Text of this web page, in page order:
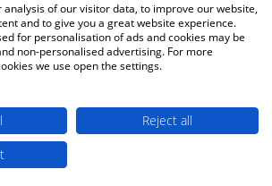
02418453) . VAT No. 499 884 254
analysis of our visitor data, to improve our website,
and to give you a great website experience.
for personalisation of ads and cookies may be
non-personalised advertising. For more
we use open the settings.
Reject all